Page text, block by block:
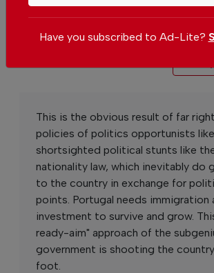
This is the obvious result of far
policies of politics opportunists
shortsighted political stunts like
nationality law, which inevitably do
to the country in exchange for
points. Portugal needs immigration
investment to survive and grow.
ready-aim" approach of the
government is shooting the
foot.
Have you subscribed to Ad-Lite?